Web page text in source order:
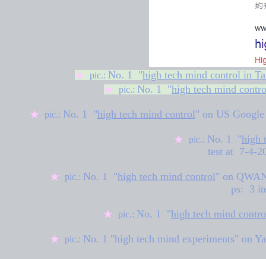
★ pic.: No. 1 "high tech mind control in
★ pic.: No. 1 "high tech mind
★ pic.: No. 1 "high tech mind control" on US Google
★ pic.: No. 1 "high
test at 7-4-
★ pic.: No. 1 "high tech mind control" on
ps: 3
★ pic.: No. 1 "high tech mind
★ pic.: No. 1 "high tech mind experiments" on